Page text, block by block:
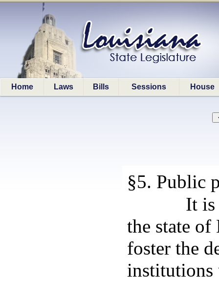
Home Laws Bills Sessions House
§5. Public
It is
the state of
foster the
institutions